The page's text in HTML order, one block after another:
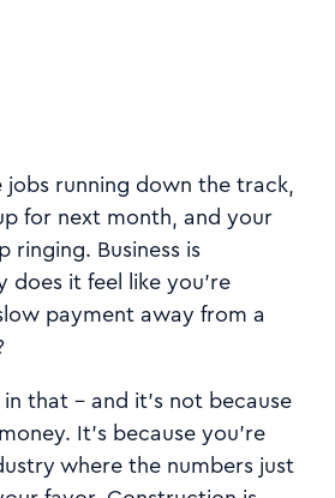
running down the track,
for next month, and your
ringing. Business is
does it feel like you're
payment away from a
that - and it's not because
It's because you're
where the numbers just